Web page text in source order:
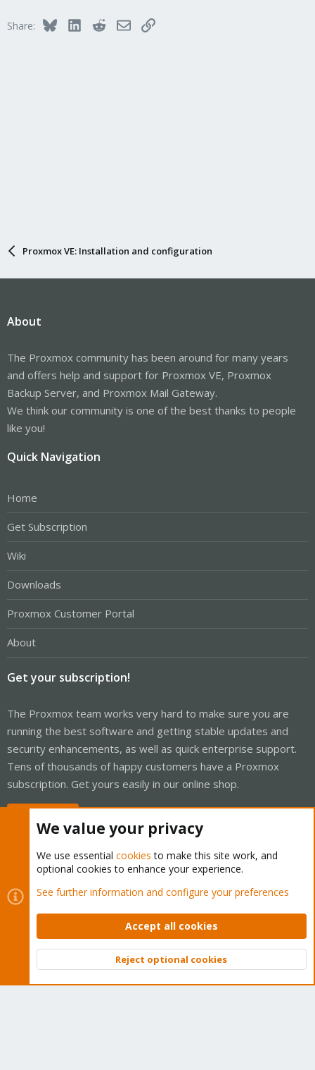
Share: BlueskyLinkedInRedditEmailLink
Proxmox VE: Installation and configuration
About
The Proxmox community has been around for many years
and offers help and support for Proxmox VE, Proxmox
Backup Server, and Proxmox Mail Gateway.
We think our community is one of the best thanks to people
like you!
Quick Navigation
Home
Get Subscription
Wiki
Downloads
Proxmox Customer Portal
About
Get your subscription!
The Proxmox team works very hard to make sure you are
running the best software and getting stable updates and
security enhancements, as well as quick enterprise support.
Tens of thousands of happy customers have a Proxmox
subscription. Get yours easily in our online shop.
Cookies
Proxmox Support Forum - Light Mode
Contact us
Terms and rules Privacy policy Help Home
Community platform by XenForo © 2010-2026 XenForo Ltd.
Top
We value your privacy
We use essential cookies to make this site work, and
optional cookies to enhance your experience.
See further information and configure your preferences
Accept all cookies
Reject optional cookies